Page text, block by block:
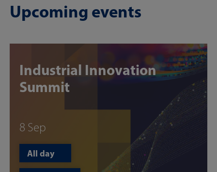
Upcoming events
Industrial Innovation
Summit
8 Sep
All day